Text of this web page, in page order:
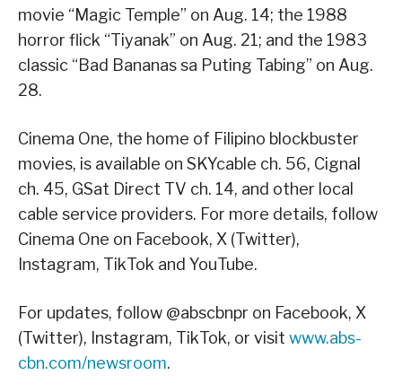
movie “Magic Temple” on Aug. 14; the 1988
horror flick “Tiyanak” on Aug. 21; and the 1983
classic “Bad Bananas sa Puting Tabing” on Aug.
28.
Cinema One, the home of Filipino blockbuster
movies, is available on SKYcable ch. 56, Cignal
ch. 45, GSat Direct TV ch. 14, and other local
cable service providers. For more details, follow
Cinema One on Facebook, X (Twitter),
Instagram, TikTok and YouTube.
For updates, follow @abscbnpr on Facebook, X
(Twitter), Instagram, TikTok, or visit www.abs-
cbn.com/newsroom.